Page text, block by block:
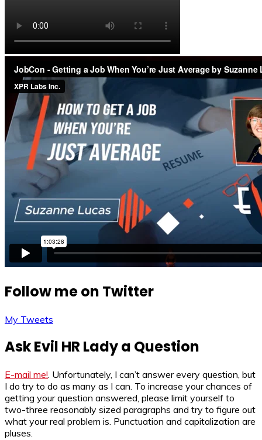
Follow me on Twitter
My Tweets
Ask Evil HR Lady a Question
E-mail me!. Unfortunately, I can’t answer every question, but
I do try to do as many as I can. To increase your chances of
getting your question answered, please limit yourself to
two-three reasonably sized paragraphs and try to figure out
what your real problem is. Punctuation and capitalization are
pluses.